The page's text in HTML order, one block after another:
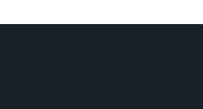
parts, catering to the needs
medical, and electronics.
the-art manufacturing facility